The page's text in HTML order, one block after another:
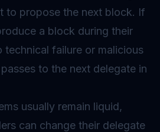
to propose the next block. If
a block during their
technical failure or malicious
to the next delegate in
usually remain liquid,
can change their delegate